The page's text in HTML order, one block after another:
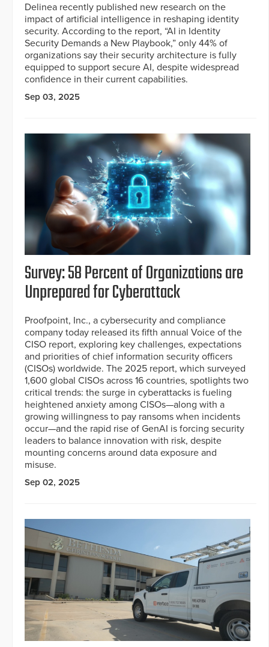
Delinea recently published new research on the
impact of artificial intelligence in reshaping identity
security. According to the report, “AI in Identity
Security Demands a New Playbook,” only 44% of
organizations say their security architecture is fully
equipped to support secure AI, despite widespread
confidence in their current capabilities.
Sep 03, 2025
Survey: 58 Percent of Organizations are
Unprepared for Cyberattack
Proofpoint, Inc., a cybersecurity and compliance
company today released its fifth annual Voice of the
CISO report, exploring key challenges, expectations
and priorities of chief information security officers
(CISOs) worldwide. The 2025 report, which surveyed
1,600 global CISOs across 16 countries, spotlights two
critical trends: the surge in cyberattacks is fueling
heightened anxiety among CISOs—along with a
growing willingness to pay ransoms when incidents
occur—and the rapid rise of GenAI is forcing security
leaders to balance innovation with risk, despite
mounting concerns around data exposure and
misuse.
Sep 02, 2025